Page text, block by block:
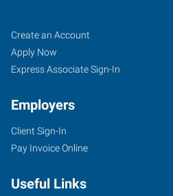
Taunton-
Fall
River,
Myles
Job
Seekers
Search
Jobs
Create an Account
Apply Now
Express Associate Sign-In
Employers
Client Sign-In
Pay Invoice Online
Useful Links